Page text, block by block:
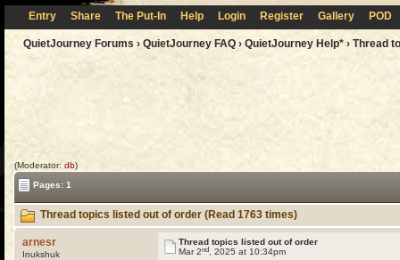
Entry Share The Put-In Help Login Register Gallery POD
QuietJourney Forums › QuietJourney FAQ › QuietJourney Help* › Thread
(Moderator: db)
Pages: 1
Thread topics listed out of order (Read 1763 times)
arnesr
Inukshuk
Thread topics listed out of order
Mar 2nd , 2025 at 10:34pm